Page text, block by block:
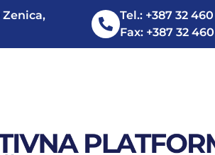
Zenica,
Tel.: +387 32
Fax: +387 32